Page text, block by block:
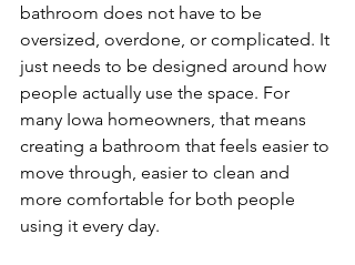
bathroom does not have to be
oversized, overdone, or complicated. It
just needs to be designed around how
people actually use the space. For
many Iowa homeowners, that means
creating a bathroom that feels easier to
move through, easier to clean and
more comfortable for both people
using it every day.